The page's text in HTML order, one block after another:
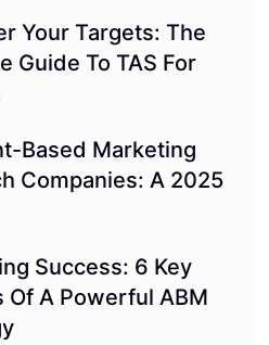
Your Targets: The
Guide To TAS For
Based Marketing
Companies: A 2025
Success: 6 Key
Of A Powerful ABM